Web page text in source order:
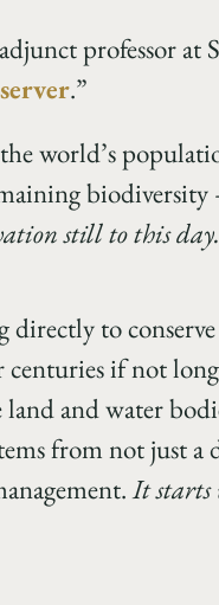
professor at
.”
world’s
biodiversity
still to this day.
to
if not
and water
from not just
It starts